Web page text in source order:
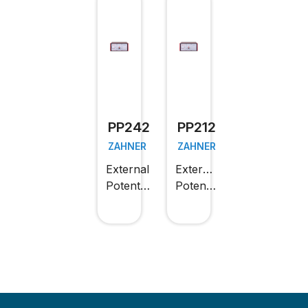
PP242
ZAHNER
External
Potentiostat
PP212
ZAHNER
External
Potentiostat